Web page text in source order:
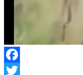
Facebook